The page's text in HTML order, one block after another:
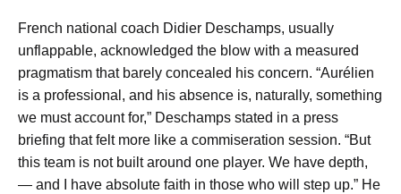
French national coach Didier Deschamps, usually
unflappable, acknowledged the blow with a measured
pragmatism that barely concealed his concern. “Aurélien
is a professional, and his absence is, naturally, something
we must account for,” Deschamps stated in a press
briefing that felt more like a commiseration session. “But
this team is not built around one player. We have depth,
— and I have absolute faith in those who will step up.” He